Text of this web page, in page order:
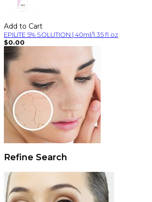
Add to Cart
EPILITE 5% SOLUTION | 40ml/1.35 fl oz
$0.00
Refine Search